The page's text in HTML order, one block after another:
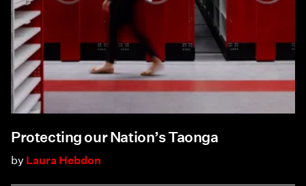
Protecting our Nation’s Taonga
by Laura Hebdon